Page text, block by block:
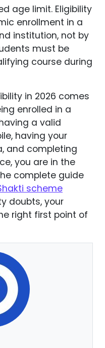
age limit. Eligibility
enrollment in a
institution, not by
must be
course during
in 2026 comes
enrolled in a
a valid
having your
and completing
you are in the
complete guide
scheme
doubts, your
right first point of